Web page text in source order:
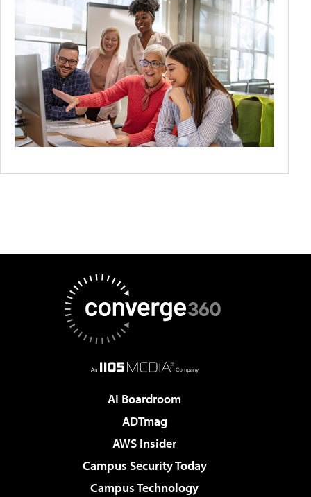
AI Boardroom
ADTmag
AWS Insider
Campus Security Today
Campus Technology